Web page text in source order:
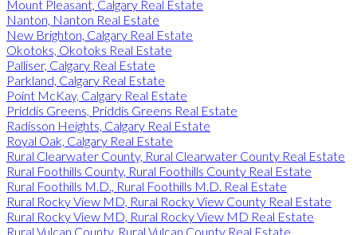
Mount Pleasant, Calgary Real Estate
Nanton, Nanton Real Estate
New Brighton, Calgary Real Estate
Okotoks, Okotoks Real Estate
Palliser, Calgary Real Estate
Parkland, Calgary Real Estate
Point McKay, Calgary Real Estate
Priddis Greens, Priddis Greens Real Estate
Radisson Heights, Calgary Real Estate
Royal Oak, Calgary Real Estate
Rural Clearwater County, Rural Clearwater County Real Estate
Rural Foothills County, Rural Foothills County Real Estate
Rural Foothills M.D., Rural Foothills M.D. Real Estate
Rural Rocky View MD, Rural Rocky View County Real Estate
Rural Rocky View MD, Rural Rocky View MD Real Estate
Rural Vulcan County, Rural Vulcan County Real Estate